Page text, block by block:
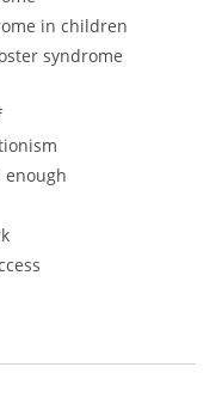
in children
syndrome
enough